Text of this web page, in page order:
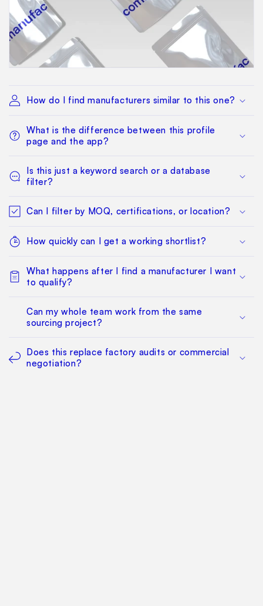
How do I find manufacturers similar to this one?
What is the difference between this profile
page and the app?
Is this just a keyword search or a database
filter?
Can I filter by MOQ, certifications, or location?
How quickly can I get a working shortlist?
What happens after I find a manufacturer I want
to qualify?
Can my whole team work from the same
sourcing project?
Does this replace factory audits or commercial
negotiation?